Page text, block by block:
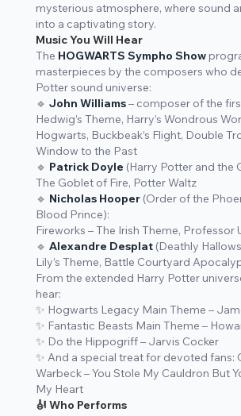
mysterious atmosphere, where sound
into a captivating story.
Music You Will Hear
The HOGWARTS Sympho Show
masterpieces by the composers who
Potter sound universe:
🔹 John Williams– composer of the
Hedwig’s Theme, Harry’s Wondrous
Hogwarts, Buckbeak’s Flight, Double
Window to the Past
🔹 Patrick Doyle (Harry Potter and the
The Goblet of Fire, Potter Waltz
🔹 Nicholas Hooper (Order of the
Blood Prince):
Fireworks – The Irish Theme, Professor
🔹 Alexandre Desplat (Deathly Hallows
Lily’s Theme, Battle Courtyard
From the extended Harry Potter
hear:
✨ Hogwarts Legacy Main Theme –
✨ Fantastic Beasts Main Theme –
✨ Do the Hippogriff– Jarvis Cocker
✨ And a special treat for devoted fans:
Warbeck – You Stole My Cauldron But
My Heart
🎻 Who Performs